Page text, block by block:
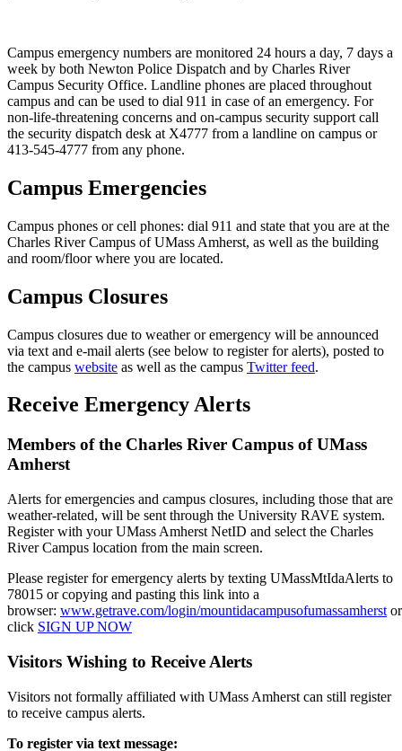
Campus emergency numbers are monitored 24 hours a day, 7 days a
week by both Newton Police Dispatch and by Charles River
Campus Security Office. Landline phones are placed throughout
campus and can be used to dial 911 in case of an emergency. For
non-life-threatening concerns and on-campus security support call
the security dispatch desk at X4777 from a landline on campus or
413-545-4777 from any phone.
Campus Emergencies
Campus phones or cell phones: dial 911 and state that you are at the
Charles River Campus of UMass Amherst, as well as the building
and room/floor where you are located.
Campus Closures
Campus closures due to weather or emergency will be announced
via text and e-mail alerts (see below to register for alerts), posted to
the campus website as well as the campus Twitter feed.
Receive Emergency Alerts
Members of the Charles River Campus of UMass
Amherst
Alerts for emergencies and campus closures, including those that are
weather-related, will be sent through the University RAVE system.
Register with your UMass Amherst NetID and select the Charles
River Campus location from the main screen.
Please register for emergency alerts by texting UMassMtIdaAlerts to
78015 or copying and pasting this link into a
browser: www.getrave.com/login/mountidacampusofumassamherst or
click SIGN UP NOW
Visitors Wishing to Receive Alerts
Visitors not formally affiliated with UMass Amherst can still register
to receive campus alerts.
To register via text message: